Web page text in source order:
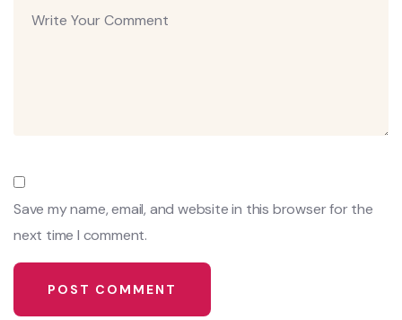
Save my name, email, and website in this browser for the
next time I comment.